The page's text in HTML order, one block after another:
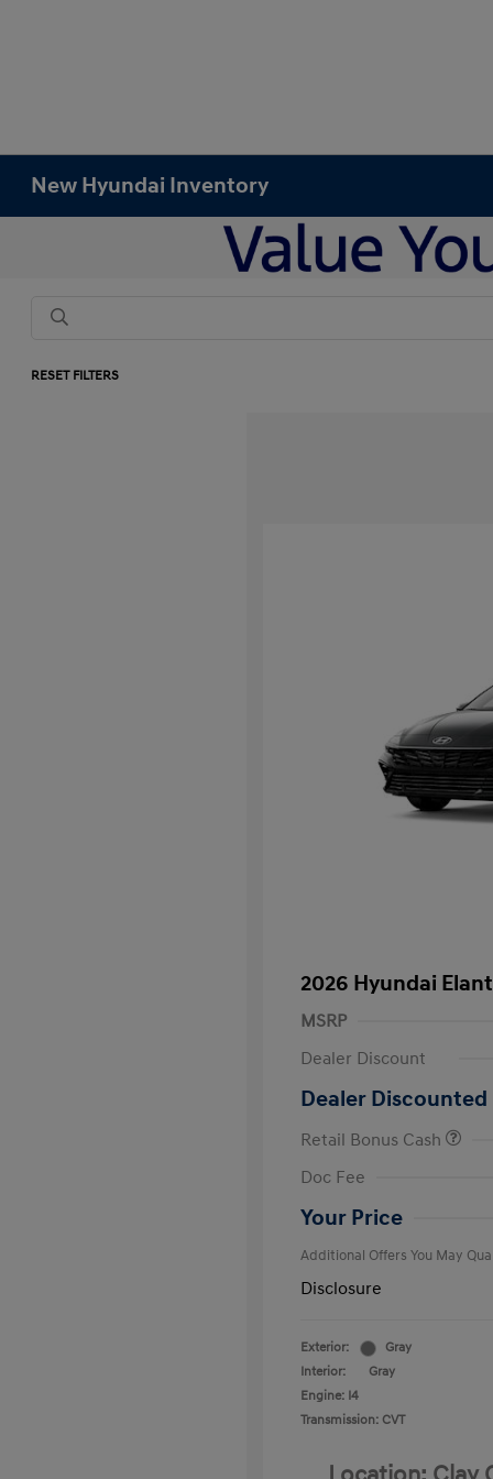
New Hyundai Inventory
RESET FILTERS
2026 Hyundai
MSRP
Dealer Discount
Dealer Discounted
Retail Bonus Cash
Doc Fee
Your Price
Additional Offers You May
Disclosure
Exterior:
Gray
Interior:
Gray
Engine: I4
Transmission: CVT